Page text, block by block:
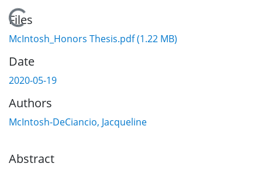
Loading...
Files
McIntosh_Honors Thesis.pdf(1.22 MB)
Date
2020-05-19
Authors
McIntosh-DeCiancio, Jacqueline
Abstract